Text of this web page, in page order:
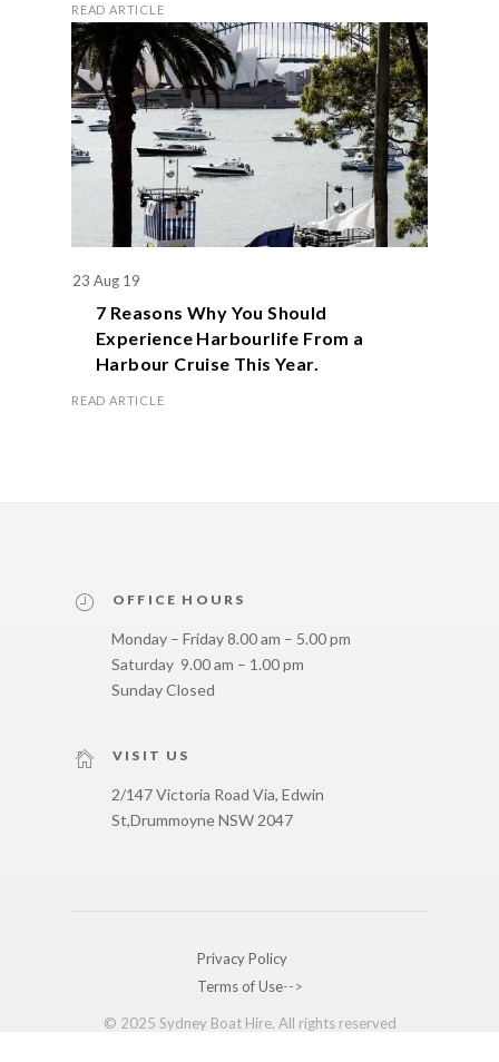
READ ARTICLE
23 Aug 19
7 Reasons Why You Should
Experience Harbourlife From a
Harbour Cruise This Year.
READ ARTICLE
OFFICE HOURS
Monday – Friday 8.00 am – 5.00 pm
Saturday 9.00 am – 1.00 pm
Sunday Closed
VISIT US
2/147 Victoria Road Via, Edwin
St,Drummoyne NSW 2047
Privacy Policy
Terms of Use-->
© 2025 Sydney Boat Hire. All rights reserved